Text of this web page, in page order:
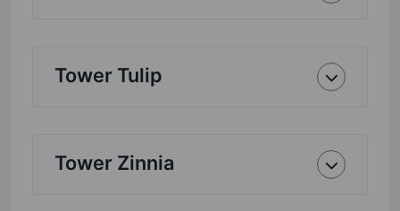
Tower Tulip
Tower Zinnia